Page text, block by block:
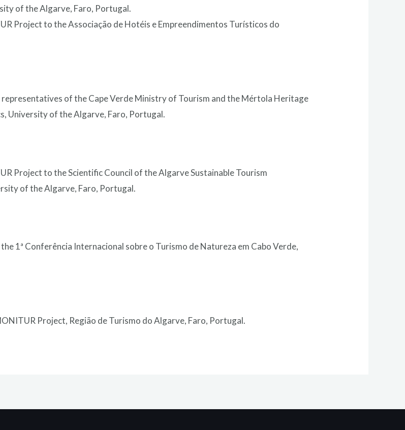
of the Algarve, Faro, Portugal.
Project to the Associação de Hotéis e Empreendimentos Turísticos do
of the Cape Verde Ministry of Tourism and the Mértola Heritage
University of the Algarve, Faro, Portugal.
Project to the Scientific Council of the Algarve Sustainable Tourism
of the Algarve, Faro, Portugal.
1ª Conferência Internacional sobre o Turismo de Natureza em Cabo Verde,
Project, Região de Turismo do Algarve, Faro, Portugal.